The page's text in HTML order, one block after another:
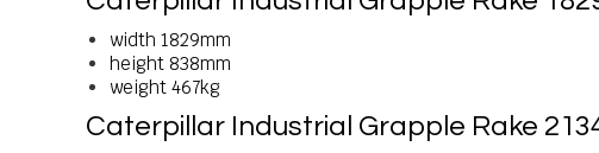
width 1829mm
height 838mm
weight 467kg
Caterpillar Industrial Grapple Rake